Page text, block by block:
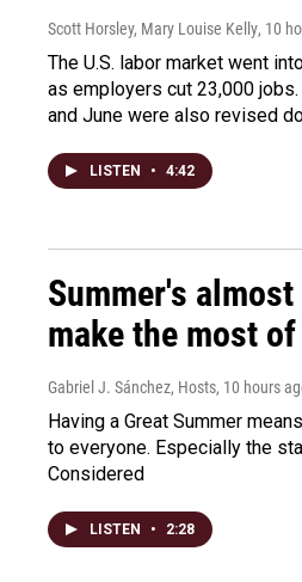
Scott Horsley, Mary Louise Kelly, 10
The U.S. labor market went
as employers cut 23,000
and June were also revised
LISTEN • 4:42
Summer's
make the most
Gabriel J. Sánchez, Hosts, 10 hours
Having a Great Summer
to everyone. Especially the
Considered
LISTEN • 2:28